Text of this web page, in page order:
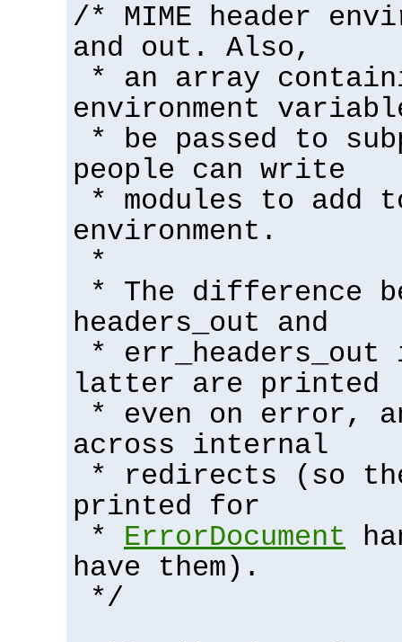
/* MIME header
and out. Also,
* an array
environment
* be passed to
people can write
* modules to add
environment.
*
* The difference
headers_out and
*
latter are printed
* even on error,
across internal
* redirects (so
printed for
* ErrorDocument
have them).
*/